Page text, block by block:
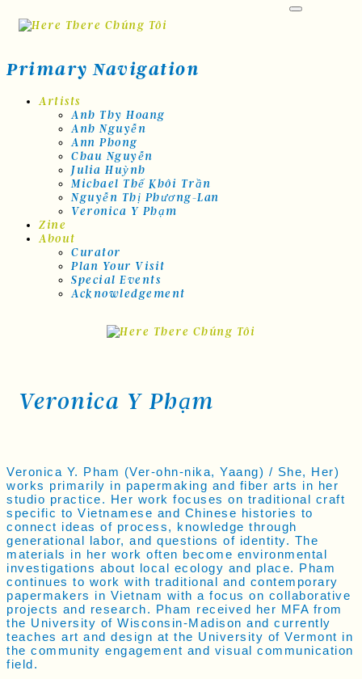
Primary Navigation
Artists
Anh Thy Hoang
Anh Nguyễn
Ann Phong
Chau Nguyễn
Julia Huỳnh
Michael Thế Khôi Trần
Nguyễn Thị Phương-Lan
Veronica Y Phạm
Zine
About
Curator
Plan Your Visit
Special Events
Acknowledgement
Veronica Y Phạm
Veronica Y. Pham (Ver-ohn-nika, Yaang) / She, Her)
works primarily in papermaking and fiber arts in her
studio practice. Her work focuses on traditional craft
specific to Vietnamese and Chinese histories to
connect ideas of process, knowledge through
generational labor, and questions of identity. The
materials in her work often become environmental
investigations about local ecology and place. Pham
continues to work with traditional and contemporary
papermakers in Vietnam with a focus on collaborative
projects and research. Pham received her MFA from
the University of Wisconsin-Madison and currently
teaches art and design at the University of Vermont in
the community engagement and visual communication
field.